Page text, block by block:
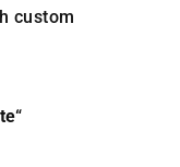
custom
“